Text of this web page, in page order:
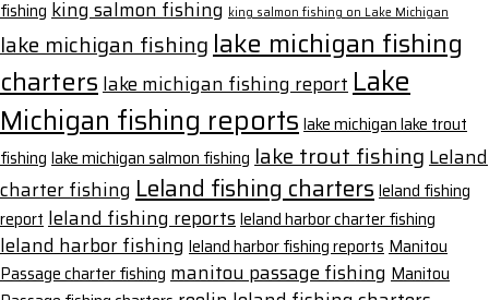
fishing king salmon fishing king salmon fishing on Lake Michigan
lake michigan fishing lake michigan fishing
charters lake michigan fishing reportLake
Michigan fishing reportslake michigan lake trout
fishing lake michigan salmon fishing lake trout fishing Leland
charter fishing Leland fishing charters leland fishing
report leland fishing reports leland harbor charter fishing
leland harbor fishing leland harbor fishing reports Manitou
Passage charter fishing manitou passage fishing Manitou